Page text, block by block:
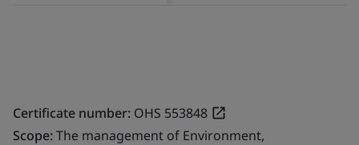
Certificate number: OHS 553848
Scope:The management of Environment,